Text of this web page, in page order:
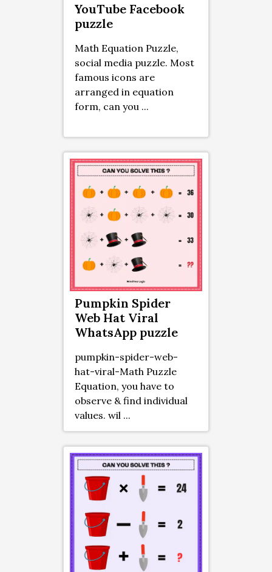
YouTube Facebook
puzzle
Math Equation Puzzle,
social media puzzle. Most
famous icons are
arranged in equation
form, can you ...
Pumpkin Spider
Web Hat Viral
WhatsApp puzzle
pumpkin-spider-web-
hat-viral-Math Puzzle
Equation, you have to
observe & find individual
values. wil ...